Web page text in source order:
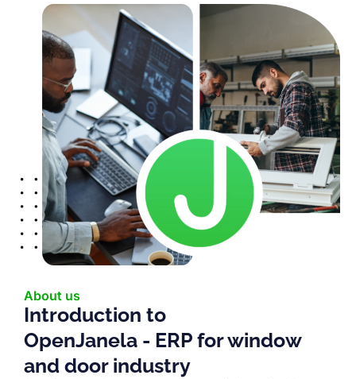
About us
Introduction to
OpenJanela - ERP for window
and door industry